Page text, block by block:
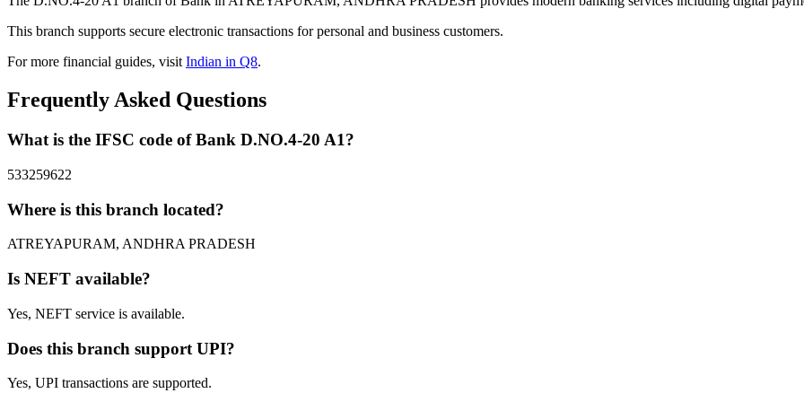
This branch supports secure electronic transactions for personal and business customers.
For more financial guides, visitIndian in Q8.
Frequently Asked Questions
What is the IFSC code of Bank D.NO.4-20 A1?
533259622
Where is this branch located?
ATREYAPURAM, ANDHRA PRADESH
Is NEFT available?
Yes, NEFT service is available.
Does this branch support UPI?
Yes, UPI transactions are supported.